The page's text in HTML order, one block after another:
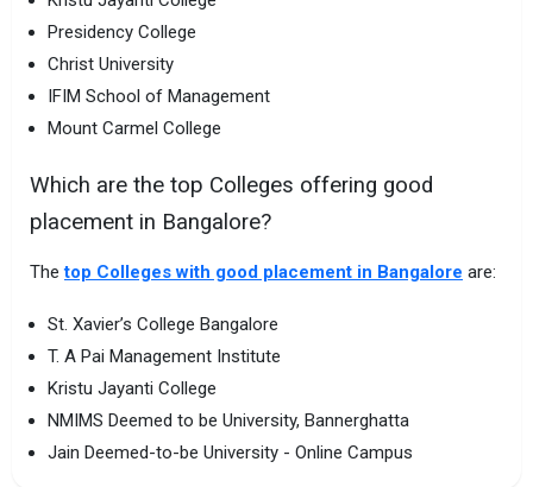
Presidency College
Christ University
IFIM School of Management
Mount Carmel College
Which are the top Colleges offering good
placement in Bangalore?
Thetop Colleges with good placement in Bangalore are:
St. Xavier’s College Bangalore
T. A Pai Management Institute
Kristu Jayanti College
NMIMS Deemed to be University, Bannerghatta
Jain Deemed-to-be University - Online Campus